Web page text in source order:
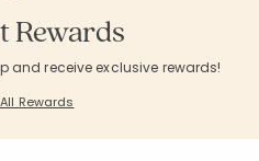
Rewards
and receive exclusive rewards!
Rewards